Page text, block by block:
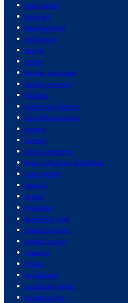
bob marley
body art
bodybuilding
bollywood
bonds
books
border crossings
border security
borders
botanical gardens
box office grosses
boxers
boxing
boxing matches
brain computer interfaces
brain health
bravery
bread
breakfast
breakfast food
breaking news
breast cancer
brewing
brides
broadband
broadcast media
broadcasting